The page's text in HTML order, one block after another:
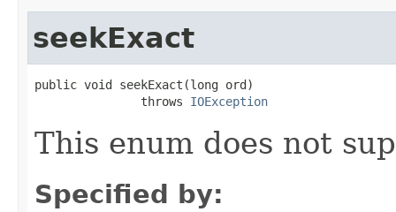
seekExact
public void seekExact(long ord)
               throws
IOException
This enum does not
Specified by: